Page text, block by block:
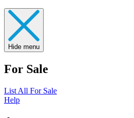
Hide menu
For Sale
List All For Sale
Help